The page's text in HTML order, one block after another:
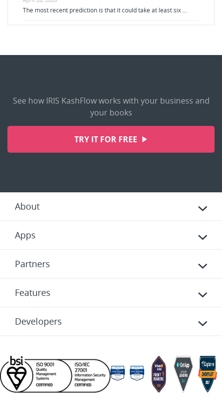
The most recent prediction is that it could take at least six …
See how IRIS KashFlow works with your business and
your books
TRY IT FOR FREE
About
Apps
Partners
Features
Developers